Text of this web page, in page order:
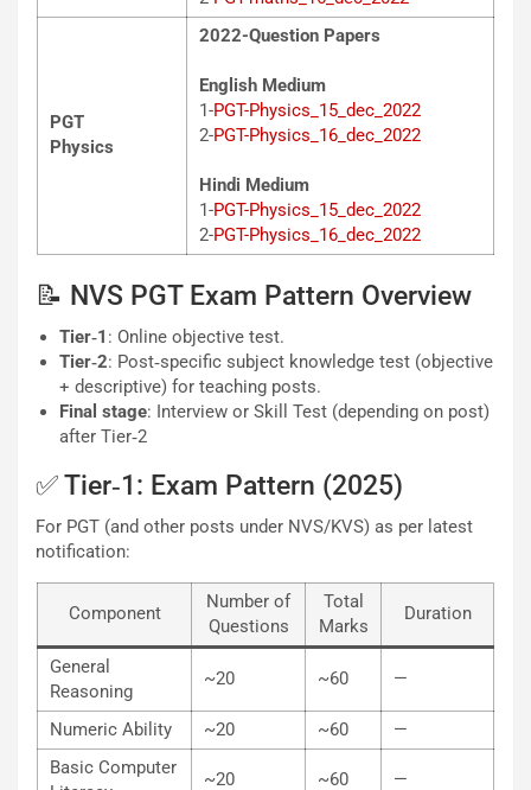
PGT
Physics
2022-Question Papers
English Medium
1-PGT-Physics_15_dec_2022
2-PGT-Physics_16_dec_2022
Hindi Medium
1-PGT-Physics_15_dec_2022
2-PGT-Physics_16_dec_2022
📝 NVS PGT Exam Pattern Overview
Tier‐1 : Online objective test.
Tier‐2: Post‐specific subject knowledge test (objective
+ descriptive) for teaching posts.
Final stage: Interview or Skill Test (depending on post)
after Tier‐2
✅ Tier‐1: Exam Pattern (2025)
For PGT (and other posts under NVS/KVS) as per latest
notification:
Component
Number of
Questions
Total
Marks
Duration
General
Reasoning
~20 ~60 —
Numeric Ability ~20 ~60
—
Basic Computer
~20 ~60 —